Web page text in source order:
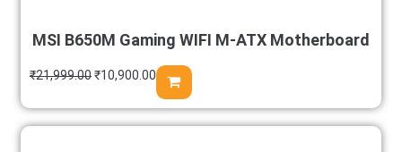
MSI B650M Gaming WIFI M-ATX Motherboard
₹21,999.00₹10,900.00